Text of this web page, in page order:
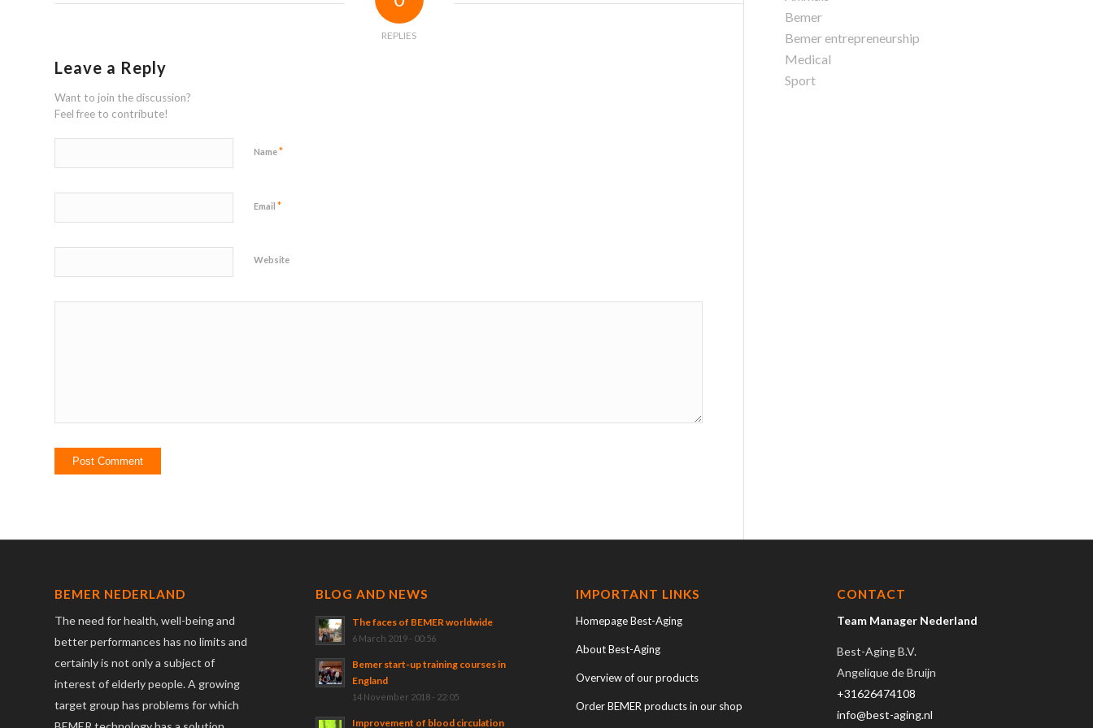
REPLIES
Leave a Reply
Want to join the discussion?
Feel free to contribute!
Name*
Email *
Website
Bemer
Bemer entrepreneurship
Medical
Sport
BEMER NEDERLAND
The need for health, well-being and
better performances has no limits and
certainly is not only a subject of
interest of elderly people. A growing
target group has problems for which
BLOG AND NEWS
The faces of BEMER worldwide
6 March 2019 - 00:56
Bemer start-up training courses in
England
14 November 2018 - 22:05
Improvement of blood circulation
IMPORTANT LINKS
Homepage Best-Aging
About Best-Aging
Overview of our products
Order BEMER products in our shop
CONTACT
Team Manager Nederland
Best-Aging B.V.
Angelique de Bruijn
+31626474108
info@best-aging.nl